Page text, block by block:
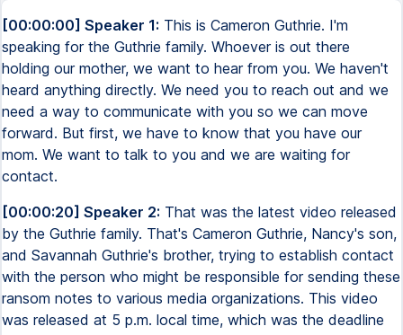
[00:00:00] Speaker 1: This is Cameron Guthrie. I'm
speaking for the Guthrie family. Whoever is out there
holding our mother, we want to hear from you. We haven't
heard anything directly. We need you to reach out and we
need a way to communicate with you so we can move
forward. But first, we have to know that you have our
mom. We want to talk to you and we are waiting for
contact.
[00:00:20] Speaker 2: That was the latest video released
by the Guthrie family. That's Cameron Guthrie, Nancy's son,
and Savannah Guthrie's brother, trying to establish contact
with the person who might be responsible for sending these
ransom notes to various media organizations. This video
was released at 5 p.m. local time, which was the deadline